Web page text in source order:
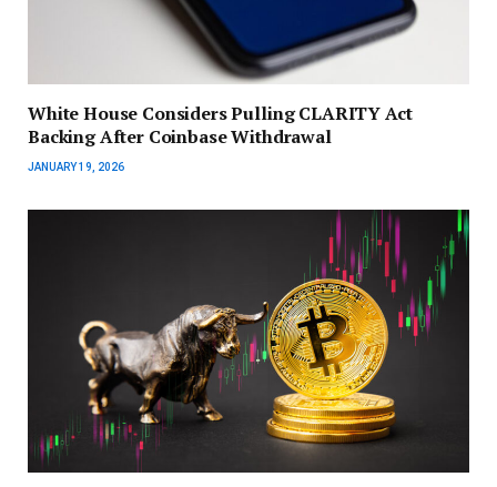
White House Considers Pulling CLARITY Act
Backing After Coinbase Withdrawal
JANUARY 19, 2026